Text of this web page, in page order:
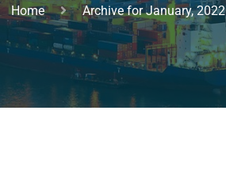
Home Archive for January, 2022